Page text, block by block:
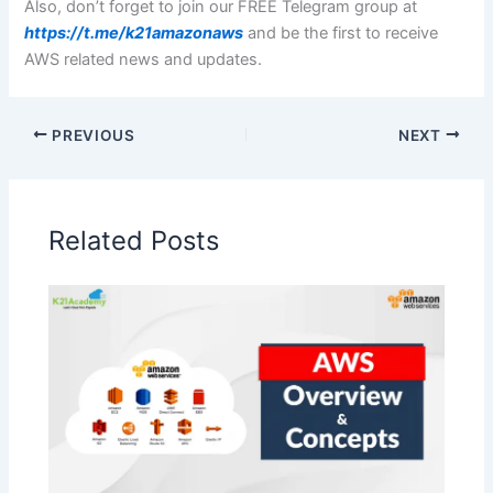
Also, don’t forget to join our FREE Telegram group at
https://t.me/k21amazonaws and be the first to receive
AWS related news and updates.
PREVIOUS NEXT
Related Posts